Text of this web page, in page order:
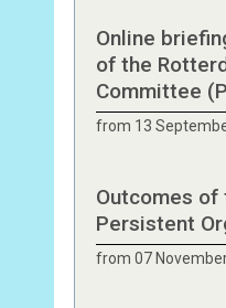
Online
of the
Committee
from 13
Outcomes of
Persistent
from 07